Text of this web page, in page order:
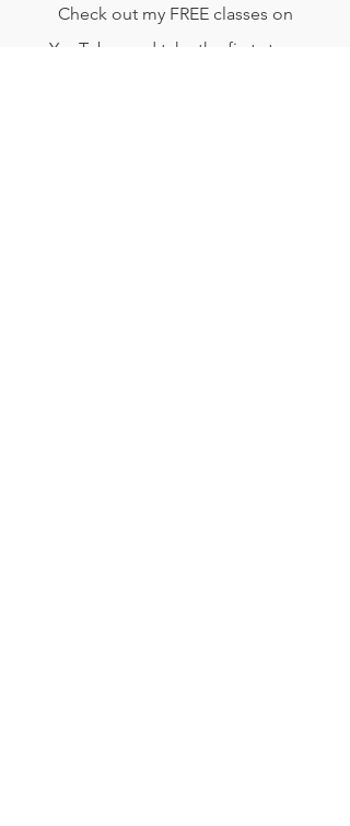
Check out my FREE classes on
YouTube, and take the first steps